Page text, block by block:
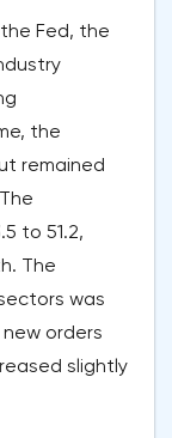
Fed, the
the
remained
to 51.2,
The
was
orders
slightly